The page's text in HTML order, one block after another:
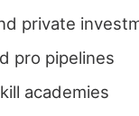
private
pro pipelines
academies